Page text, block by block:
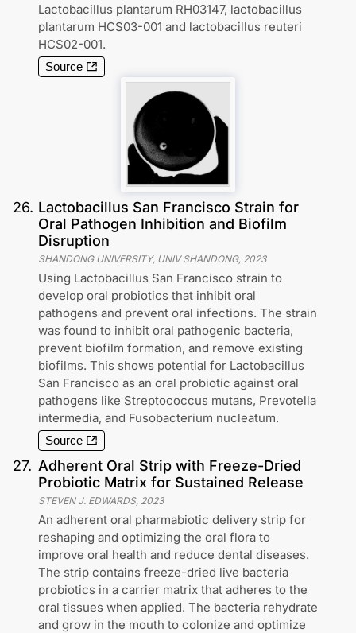
Lactobacillus plantarum RH03147, lactobacillus
plantarum HCS03-001 and lactobacillus reuteri
HCS02-001.
Source
26. Lactobacillus San Francisco Strain for
Oral Pathogen Inhibition and Biofilm
Disruption
SHANDONG UNIVERSITY, UNIV SHANDONG, 2023
Using Lactobacillus San Francisco strain to
develop oral probiotics that inhibit oral
pathogens and prevent oral infections. The strain
was found to inhibit oral pathogenic bacteria,
prevent biofilm formation, and remove existing
biofilms. This shows potential for Lactobacillus
San Francisco as an oral probiotic against oral
pathogens like Streptococcus mutans, Prevotella
intermedia, and Fusobacterium nucleatum.
Source
27. Adherent Oral Strip with Freeze-Dried
Probiotic Matrix for Sustained Release
STEVEN J. EDWARDS, 2023
An adherent oral pharmabiotic delivery strip for
reshaping and optimizing the oral flora to
improve oral health and reduce dental diseases.
The strip contains freeze-dried live bacteria
probiotics in a carrier matrix that adheres to the
oral tissues when applied. The bacteria rehydrate
and grow in the mouth to colonize and optimize